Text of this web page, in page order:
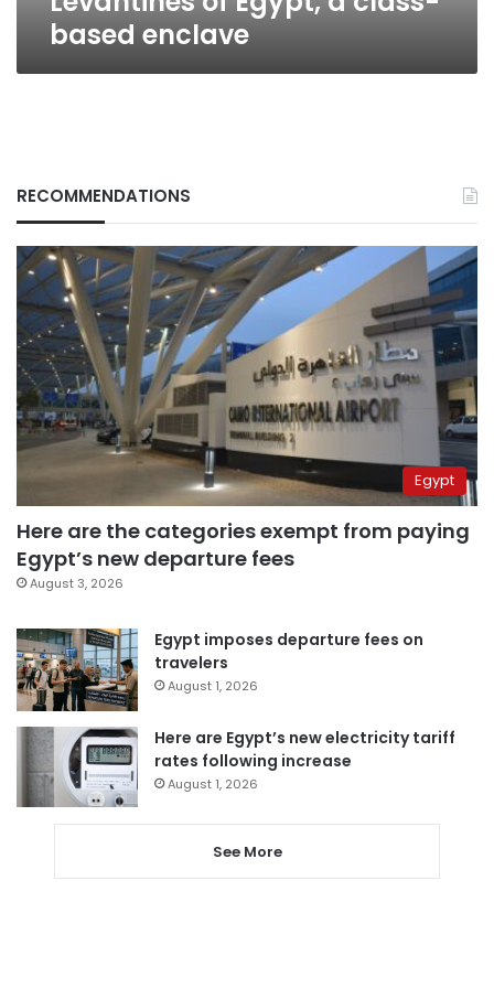
based enclave
RECOMMENDATIONS
Egypt
Here are the categories exempt from paying
Egypt’s new departure fees
August 3, 2026
Egypt imposes departure fees on
travelers
August 1, 2026
Here are Egypt’s new electricity tariff
rates following increase
August 1, 2026
See More